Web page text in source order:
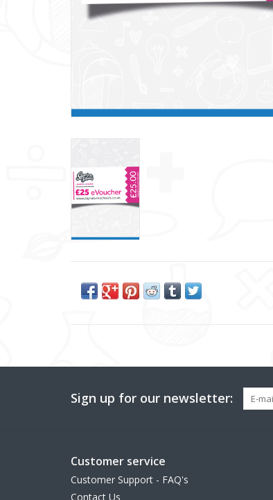
Sign up for our newsletter:
Customer service
Customer Support - FAQ's
Contact Us